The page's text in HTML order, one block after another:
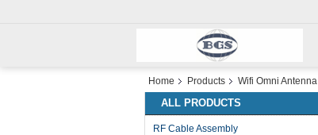
Home Products Wifi Omni Antenna
ALL PRODUCTS
RF Cable Assembly